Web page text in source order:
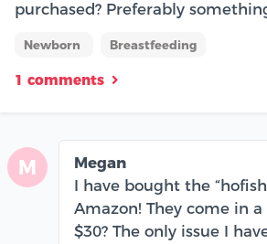
purchased? Preferably
Newborn Breastfeeding
1 comments
M
Megan
I have bought the
Amazon! They come in
$30? The only issue I